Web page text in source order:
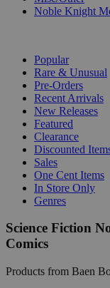
Noble Knight
Popular
Rare & Unusual
Pre-Orders
Recent Arrivals
New Releases
Featured
Clearance
Discounted
Sales
One Cent Items
In Store Only
Genres
Science Fiction
Comics
Products from Baen